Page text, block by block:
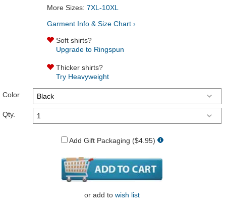
More Sizes: 7XL-10XL
Garment Info & Size Chart ›
Soft shirts?
Upgrade to Ringspun
Thicker shirts?
Try Heavyweight
Color
Qty.
Add Gift Packaging ($4.95)
or add to wish list